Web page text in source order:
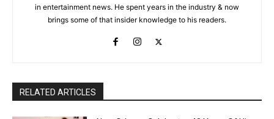
in entertainment news. He spent years in the industry & now
brings some of that insider knowledge to his readers.
RELATED ARTICLES